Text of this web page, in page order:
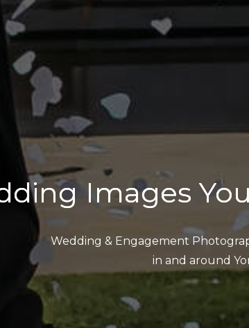
Images
Wedding & Engagement
in and around